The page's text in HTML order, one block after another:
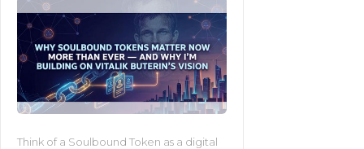
Think of a Soulbound Token as a digital